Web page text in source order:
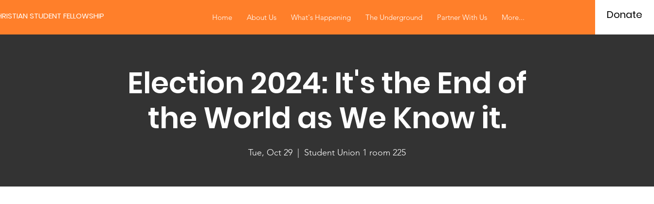
STUDENT FELLOWSHIP Home About Us What's Happening The Underground Partner With Us More... Donate
Election 2024: It's the End of
the World as We Know it.
Tue, Oct 29 Student Union 1 room 225